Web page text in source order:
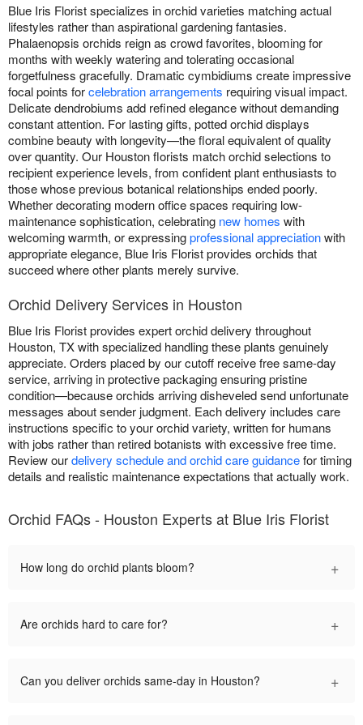
Blue Iris Florist specializes in orchid varieties matching actual
lifestyles rather than aspirational gardening fantasies.
Phalaenopsis orchids reign as crowd favorites, blooming for
months with weekly watering and tolerating occasional
forgetfulness gracefully. Dramatic cymbidiums create impressive
focal points forcelebration arrangements requiring visual impact.
Delicate dendrobiums add refined elegance without demanding
constant attention. For lasting gifts, potted orchid displays
combine beauty with longevity—the floral equivalent of quality
over quantity. Our Houston florists match orchid selections to
recipient experience levels, from confident plant enthusiasts to
those whose previous botanical relationships ended poorly.
Whether decorating modern office spaces requiring low-
maintenance sophistication, celebrating new homes with
welcoming warmth, or expressingprofessional appreciationwith
appropriate elegance, Blue Iris Florist provides orchids that
succeed where other plants merely survive.
Orchid Delivery Services in Houston
Blue Iris Florist provides expert orchid delivery throughout
Houston, TX with specialized handling these plants genuinely
appreciate. Orders placed by our cutoff receive free same-day
service, arriving in protective packaging ensuring pristine
condition—because orchids arriving disheveled send unfortunate
messages about sender judgment. Each delivery includes care
instructions specific to your orchid variety, written for humans
with jobs rather than retired botanists with excessive free time.
Review ourdelivery schedule and orchid care guidancefor timing
details and realistic maintenance expectations that actually work.
Orchid FAQs - Houston Experts at Blue Iris Florist
How long do orchid plants bloom? +
Are orchids hard to care for? +
Can you deliver orchids same-day in Houston? +